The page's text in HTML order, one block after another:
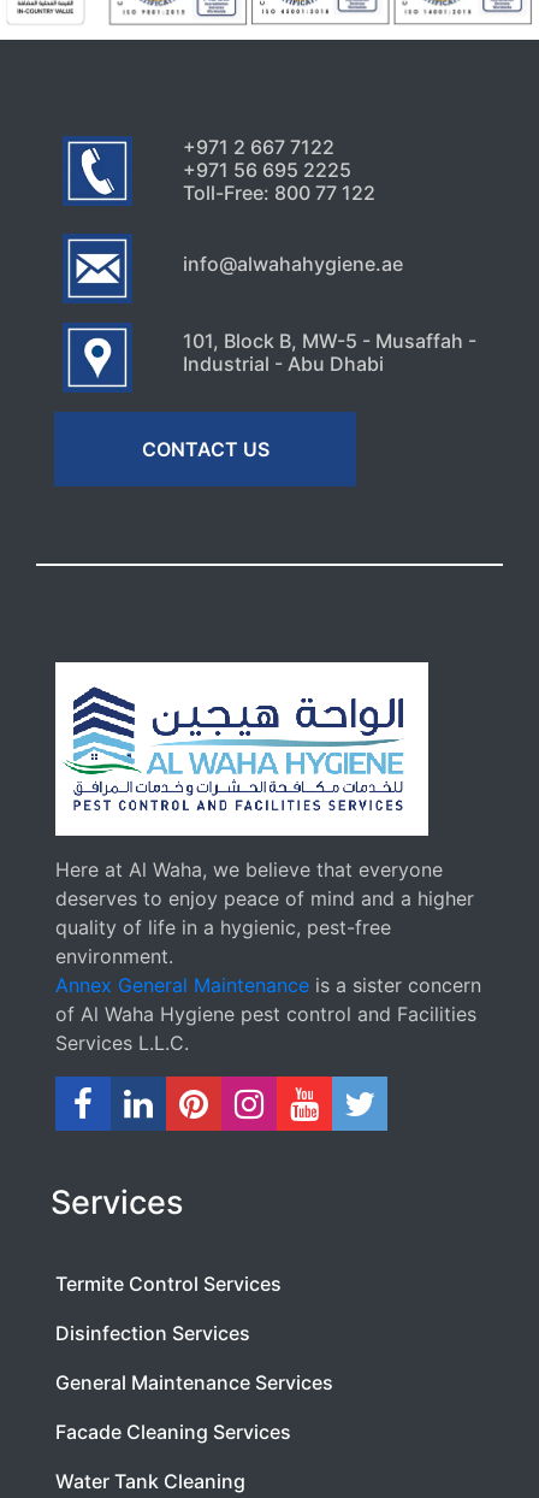
+971 2 667 7122
+971 56 695 2225
Toll-Free: 800 77 122
info@alwahahygiene.ae
101, Block B, MW-5 - Musaffah -
Industrial - Abu Dhabi
CONTACT US
Here at Al Waha, we believe that everyone
deserves to enjoy peace of mind and a higher
quality of life in a hygienic, pest-free
environment.
Annex General Maintenance is a sister concern
of Al Waha Hygiene pest control and Facilities
Services L.L.C.
Services
Termite Control Services
Disinfection Services
General Maintenance Services
Facade Cleaning Services
Water Tank Cleaning